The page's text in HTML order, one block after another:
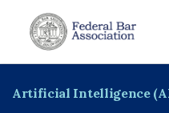
Artificial Intelligence